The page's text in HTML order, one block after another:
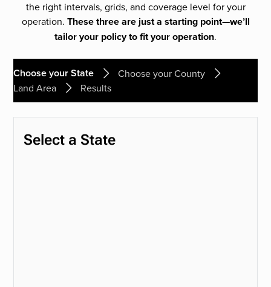
the right intervals, grids, and coverage level for your
operation. These three are just a starting point—we’ll
tailor your policy to fit your operation.
Choose your State
Choose your County
Land Area
Results